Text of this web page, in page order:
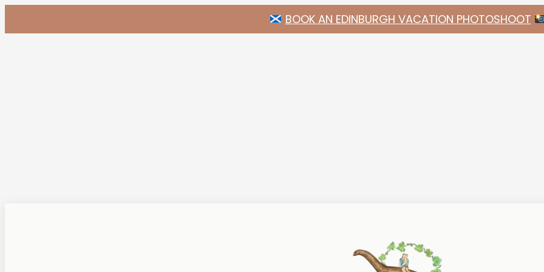
BOOK AN EDINBURGH VACATION PHOTOSHOOT